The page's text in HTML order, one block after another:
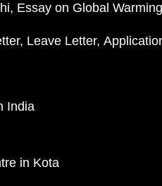
Essay on Global Warming
Leave Letter
India
in Kota